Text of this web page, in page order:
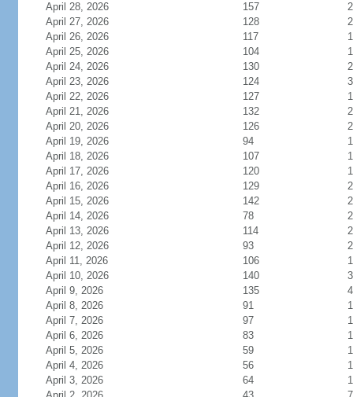
April 28, 2026
157
April 27, 2026
128
April 26, 2026
117
April 25, 2026
104
April 24, 2026
130
April 23, 2026
124
April 22, 2026
127
April 21, 2026
132
April 20, 2026
126
April 19, 2026
94
April 18, 2026
107
April 17, 2026
120
April 16, 2026
129
April 15, 2026
142
April 14, 2026
78
April 13, 2026
114
April 12, 2026
93
April 11, 2026
106
April 10, 2026
140
April 9, 2026
135
April 8, 2026
91
April 7, 2026
97
April 6, 2026
83
April 5, 2026
59
April 4, 2026
56
April 3, 2026
64